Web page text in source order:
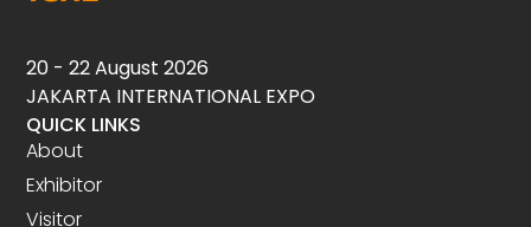
20 - 22 August 2026
JAKARTA INTERNATIONAL EXPO
QUICK LINKS
About
Exhibitor
Visitor